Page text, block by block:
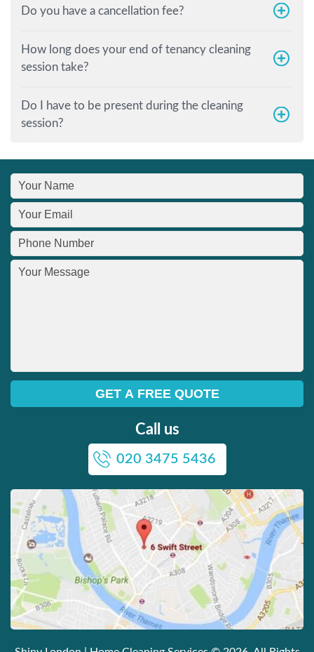
Do you have a cancellation fee?
How long does your end of tenancy cleaning
session take?
Do I have to be present during the cleaning
session?
Call us
020 3475 5436